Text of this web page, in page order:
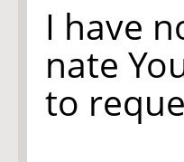
I have
nate
to